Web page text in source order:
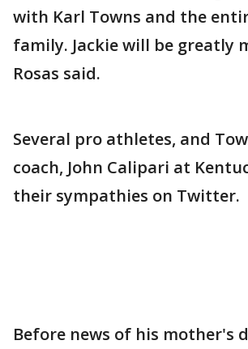
with Karl Towns and the
family. Jackie will be greatly
Rosas said.
Several pro athletes, and
coach, John Calipari at
their sympathies on Twitter.
Before news of his mother's